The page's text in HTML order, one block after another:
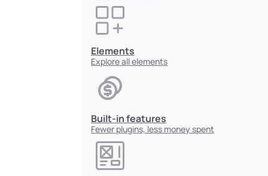
Elements
Explore all elements
Built-in features
Fewer plugins, less money spent